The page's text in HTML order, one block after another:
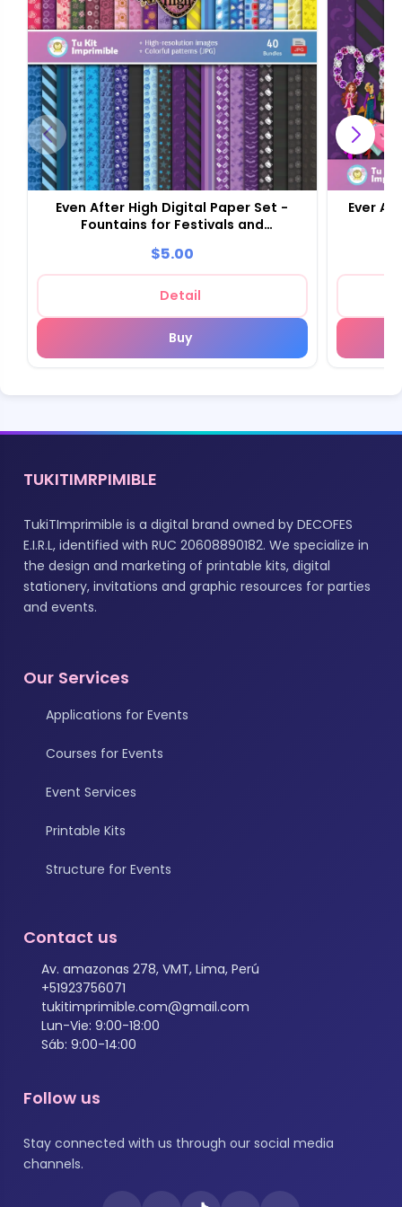
Even After High Digital Paper Set -
Fountains for Festivals and
$5.00
Detail
Buy
Ever
TUKITIMRPIMIBLE
TukiTImprimible is a digital brand owned by DECOFES
E.I.R.L, identified with RUC 20608890182. We specialize in
the design and marketing of printable kits, digital
stationery, invitations and graphic resources for parties
and events.
Our Services
Applications for Events
Courses for Events
Event Services
Printable Kits
Structure for Events
Contact us
Av. amazonas 278, VMT, Lima, Perú
+51923756071
tukitimprimible.com@gmail.com
Lun-Vie: 9:00-18:00
Sáb: 9:00-14:00
Follow us
Stay connected with us through our social media
channels.